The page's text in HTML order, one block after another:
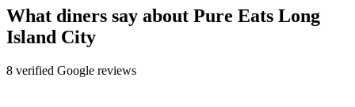
What diners say about Pure Eats Long
Island City
8 verified Google reviews